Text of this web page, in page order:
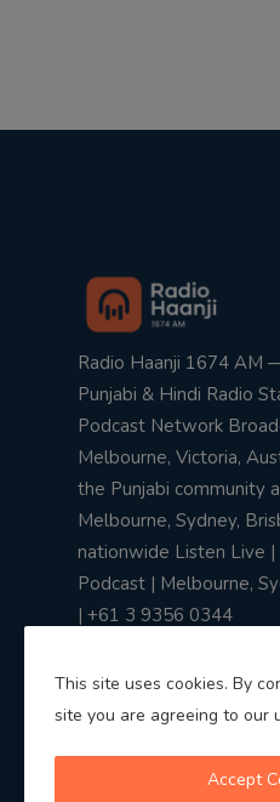
Radio Haanji 1674 AM
Punjabi & Hindi Radio
Podcast Network
Melbourne, Victoria,
the Punjabi community
Melbourne, Sydney,
nationwide Listen Live |
Podcast | Melbourne,
| +61 3 9356 0344
This site uses cookies. By
site you are agreeing to our
Accept